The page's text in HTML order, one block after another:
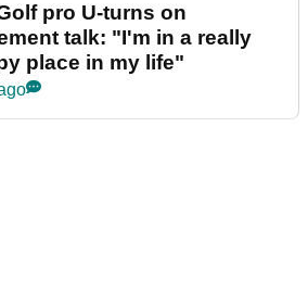
pro U-turns on
talk: "I'm in a really
place in my life"